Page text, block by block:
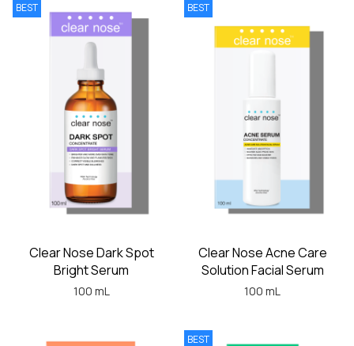
BEST
Clear Nose Dark Spot
Bright Serum
100 mL
BEST
Clear Nose Acne Care
Solution Facial Serum
100 mL
BEST